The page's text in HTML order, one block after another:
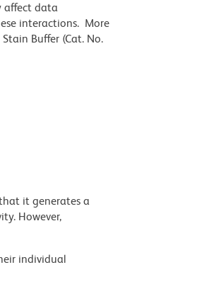
affect data
interactions. More
Buffer (Cat. No.
it generates a
However,
individual